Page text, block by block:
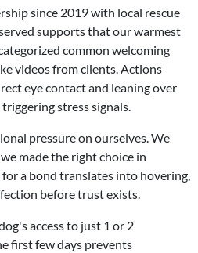
since 2019 with local rescue
supports that our warmest
common welcoming
videos from clients. Actions
eye contact and leaning over
stress signals.
pressure on ourselves. We
made the right choice in
a bond translates into hovering,
before trust exists.
access to just 1 or 2
first few days prevents